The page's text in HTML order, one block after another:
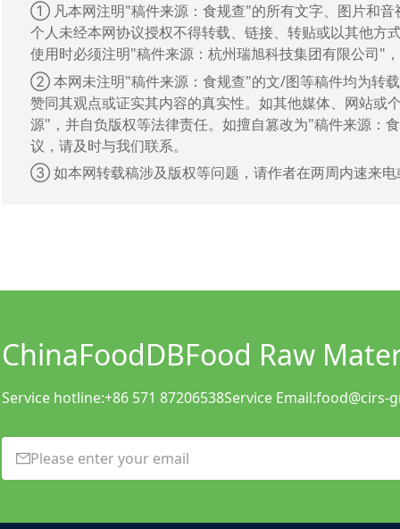
① 凡本网注明"稿件来源：食规查"的所有文字、图片和音
个人未经本网协议授权不得转载、链接、转贴或以其他方
使用时必须注明"稿件来源：杭州瑞旭科技集团有限公司"
② 本网未注明"稿件来源：食规查"的文/图等稿件均为转
赞同其观点或证实其内容的真实性。如其他媒体、网站或
源"，并自负版权等法律责任。如擅自篡改为"稿件来源：
议，请及时与我们联系。
③ 如本网转载稿涉及版权等问题，请作者在两周内速来电
ChinaFoodDBFood Raw
Service hotline:+86 571 87206538Service Email:food@cirs-